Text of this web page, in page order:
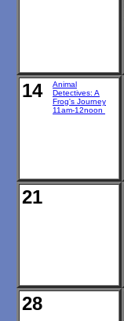
14
Animal
Detectives: A
Frog's Journey
11am-12noon
21
28